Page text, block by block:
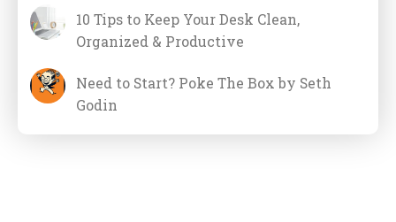
10 Tips to Keep Your Desk Clean,
Organized & Productive
Need to Start? Poke The Box by Seth
Godin